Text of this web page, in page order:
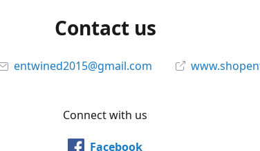
Contact us
entwined2015@gmail.com
Connect with us
Facebook